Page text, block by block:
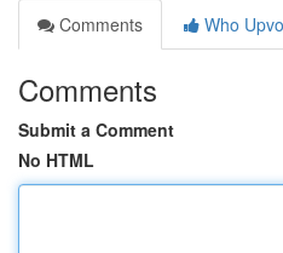
Comments
Who
Comments
Submit a Comment
No HTML